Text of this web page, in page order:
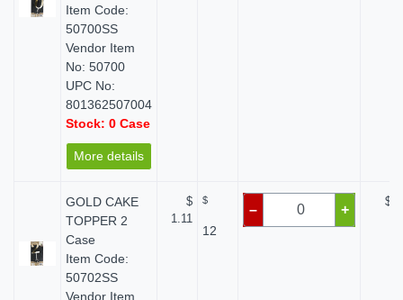
Item Code:
50700SS
Vendor Item
No: 50700
UPC No:
801362507004
Stock: 0 Case
More details
GOLD CAKE
TOPPER 2
Case
Item Code:
50702SS
Vendor Item
$
1.11
$
12
– +
$